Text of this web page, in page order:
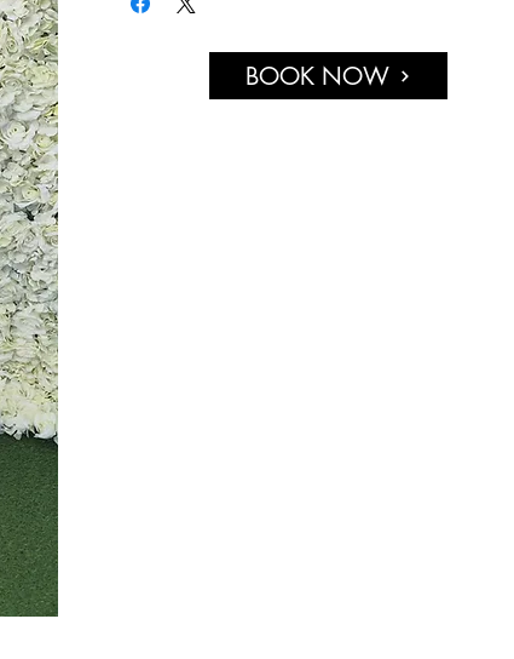
BOOK NOW